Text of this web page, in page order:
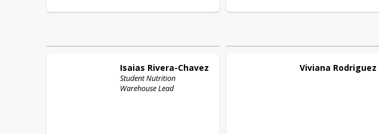
Isaias Rivera-Chavez
Student Nutrition
Warehouse Lead
Viviana Rodriguez